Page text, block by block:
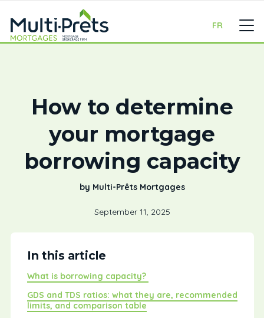
FR
How to determine
your mortgage
borrowing capacity
by Multi-Prêts Mortgages
September 11, 2025
In this article
What is borrowing capacity?
GDS and TDS ratios: what they are, recommended
limits, and comparison table